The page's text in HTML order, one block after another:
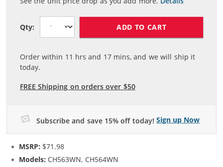
Qty: ADD TO CART
Order within 11 hrs and 17mins, and we will ship it
today.
FREE Shipping on orders over $50
Subscribe and save 15% off today! Sign up Now
MSRP: $71.98
Models: CH563WN, CH564WN